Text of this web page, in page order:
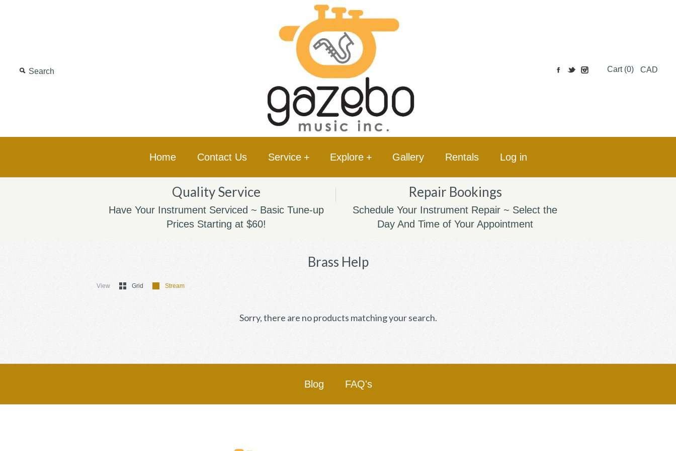
Cart (0) CAD
Home Contact Us Service + Explore + Gallery Rentals Log in
Quality Service
Have Your Instrument Serviced ~ Basic Tune-up
Prices Starting at $60!
Repair Bookings
Schedule Your Instrument Repair ~ Select the
Day And Time of Your Appointment
Brass Help
View Grid Stream
Sorry, there are no products matching your search.
Blog FAQ's